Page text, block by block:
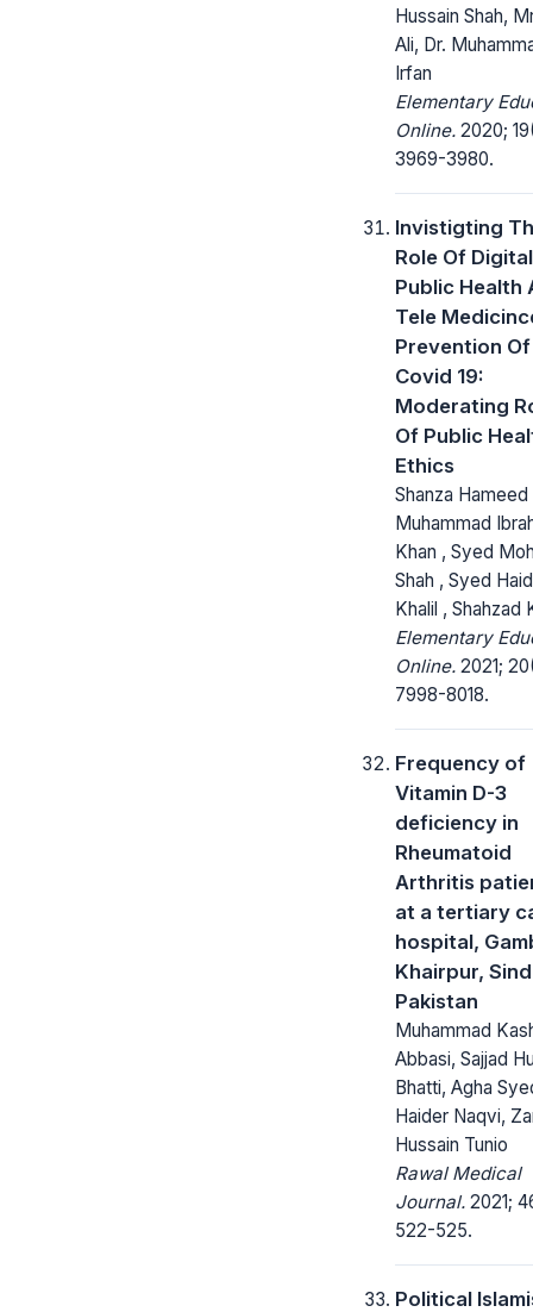
Hussain Shah,
Ali, Dr.
Irfan
Elementary
Online. 2020;
3969-3980.
Invistigting
Role Of Digital
Public Health
Tele
Prevention Of
Covid 19:
Moderating
Of Public
Ethics
Shanza Hameed
Muhammad
Khan , Syed
Shah , Syed
Khalil , Shahzad
Elementary
Online. 2021;
7998-8018.
Frequency of
Vitamin D-3
deficiency in
Rheumatoid
Arthritis
at a tertiary
hospital,
Khairpur,
Pakistan
Muhammad
Abbasi, Sajjad
Bhatti, Agha
Haider Naqvi,
Hussain Tunio
Rawal Medical
Journal. 2021;
522-525.
Political